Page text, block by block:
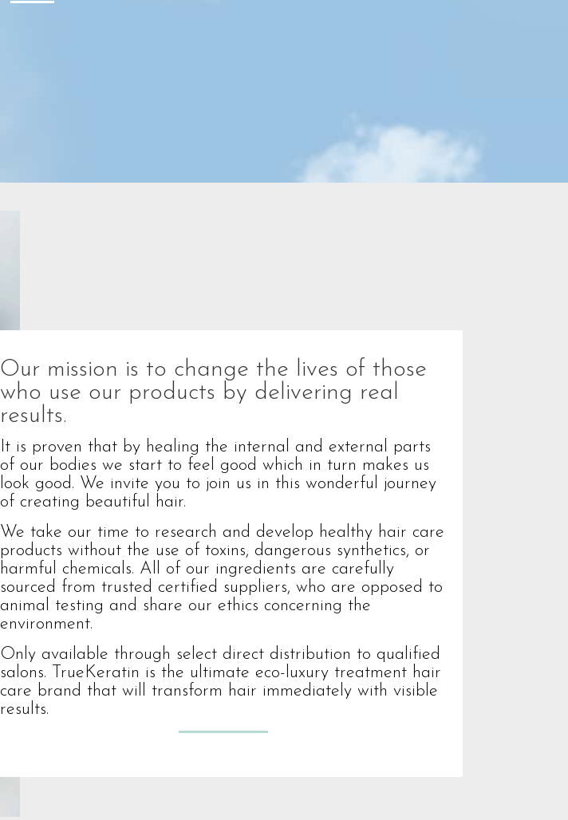
Our mission is to change the lives of those
who use our products by delivering real
results.
It is proven that by healing the internal and external parts
of our bodies we start to feel good which in turn makes us
look good. We invite you to join us in this wonderful journey
of creating beautiful hair.
We take our time to research and develop healthy hair care
products without the use of toxins, dangerous synthetics, or
harmful chemicals. All of our ingredients are carefully
sourced from trusted certified suppliers, who are opposed to
animal testing and share our ethics concerning the
environment.
Only available through select direct distribution to qualified
salons. TrueKeratin is the ultimate eco-luxury treatment hair
care brand that will transform hair immediately with visible
results.